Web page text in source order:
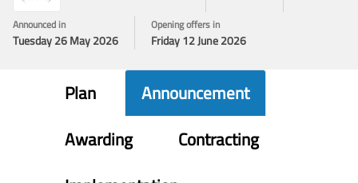
Announced in
Tuesday 26 May 2026
Opening offers in
Friday 12 June 2026
Plan
Announcement
Awarding
Contracting